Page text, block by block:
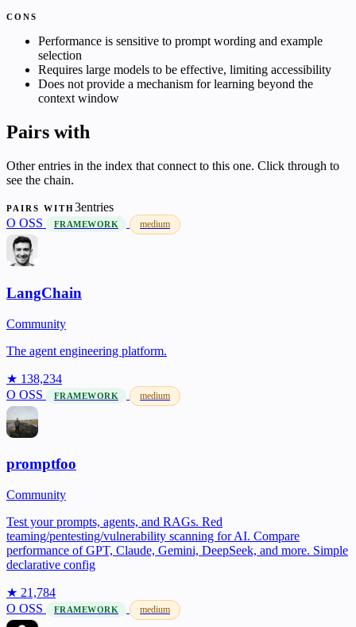
CONS
Performance is sensitive to prompt wording and example
selection
Requires large models to be effective, limiting accessibility
Does not provide a mechanism for learning beyond the
context window
Pairs with
Other entries in the index that connect to this one. Click through to
see the chain.
PAIRS WITH3entries
O OSS FRAMEWORK medium
LangChain
Community
The agent engineering platform.
★ 138,234
O OSS FRAMEWORK medium
promptfoo
Community
Test your prompts, agents, and RAGs. Red
teaming/pentesting/vulnerability scanning for AI. Compare
performance of GPT, Claude, Gemini, DeepSeek, and more. Simple
declarative config
★ 21,784
O OSS FRAMEWORK medium